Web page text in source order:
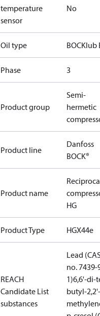
temperature
sensor
No
Oil type BOCKlub
Phase 3
Product group
Semi-
hermetic
Product line
Danfoss
BOCK®
Product name
HG
Product Type HGX44e
REACH
Candidate List
substances
Lead
no. 7439-
1)6,6'-di-
butyl-2,2'-